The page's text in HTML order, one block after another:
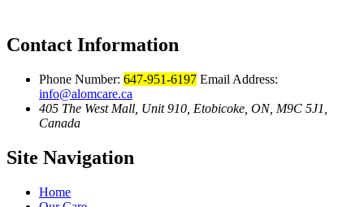
Contact Information
Phone Number: 647-951-6197 Email Address:
info@alomcare.ca
405 The West Mall, Unit 910, Etobicoke, ON, M9C 5J1,
Canada
Site Navigation
Home